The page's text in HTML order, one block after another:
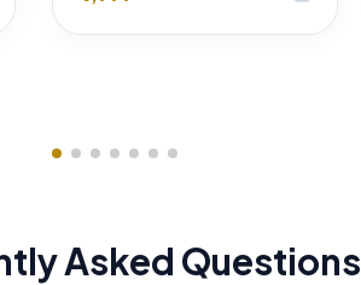
Asked Questions